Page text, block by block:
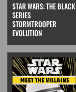
STAR WARS: THE BLACK
SERIES
STORMTROOPER
EVOLUTION